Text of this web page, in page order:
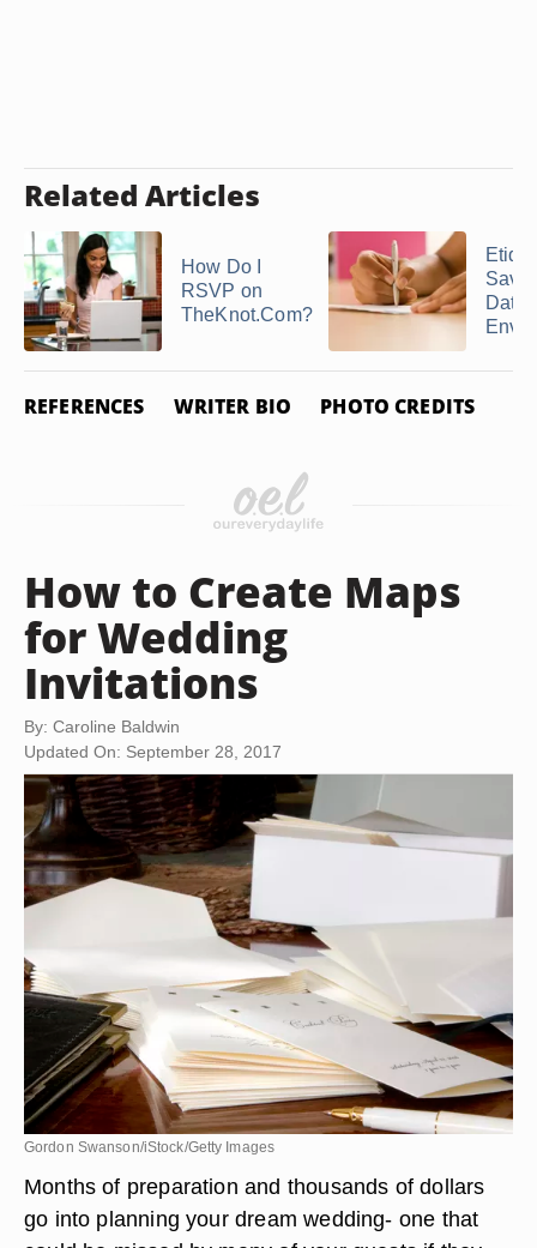
Related Articles
How Do I
RSVP on
TheKnot.Com?
Save
Date
REFERENCES WRITER BIO PHOTO CREDITS
How to Create Maps
for Wedding
Invitations
By: Caroline Baldwin
Updated On: September 28, 2017
Gordon Swanson/iStock/Getty Images
Months of preparation and thousands of dollars
go into planning your dream wedding- one that